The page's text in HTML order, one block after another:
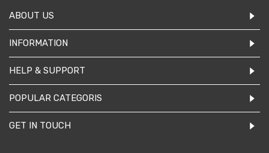
ABOUT US
INFORMATION
HELP & SUPPORT
POPULAR CATEGORIS
GET IN TOUCH